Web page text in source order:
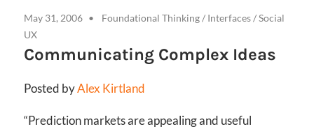
May 31, 2006 Foundational Thinking/ Interfaces/Social
UX
Communicating Complex Ideas
Posted byAlex Kirtland
“Prediction markets are appealing and useful